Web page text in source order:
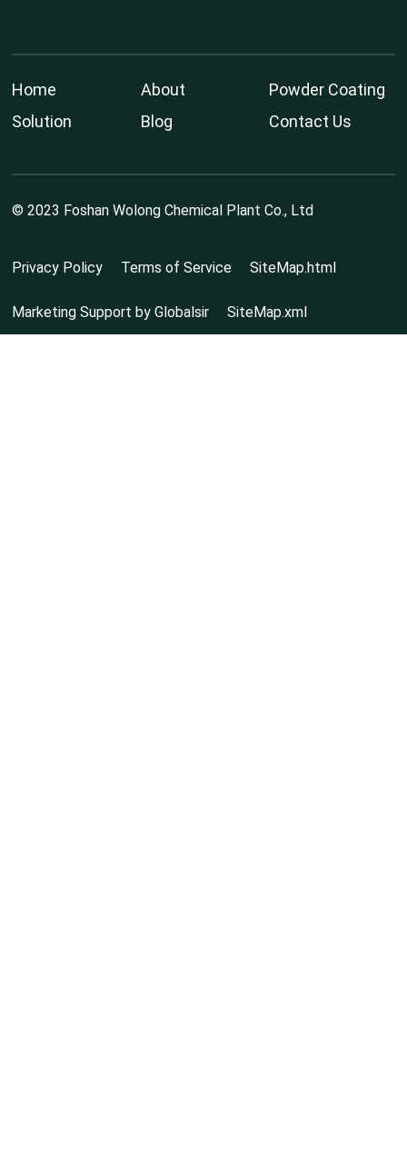
Home About
Powder Coating
Solution
Blog Contact Us
© 2023 Foshan Wolong Chemical Plant Co., Ltd
Privacy Policy Terms of Service SiteMap.html
Marketing Support by Globalsir SiteMap.xml